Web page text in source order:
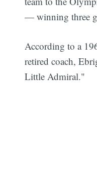
— winning three
According to a
retired coach,
Little Admiral."